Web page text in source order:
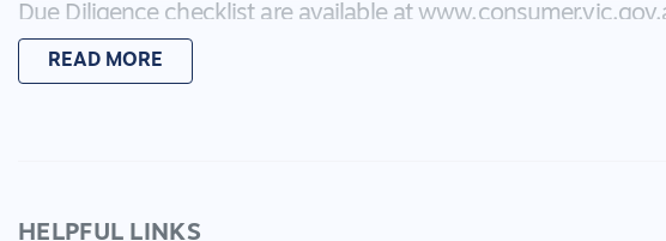
Due Diligence checklist are available at
*Every precaution has been taken to establish accuracy of the
READ MORE
HELPFUL LINKS